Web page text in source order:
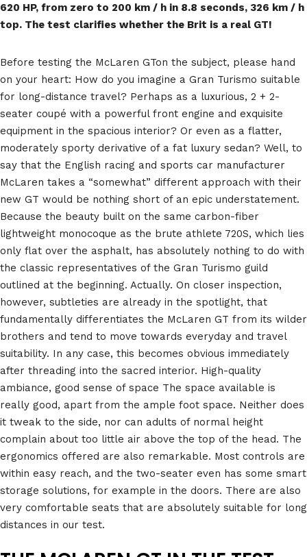
620 HP, from zero to 200 km / h in 8.8 seconds, 326 km / h
top. The test clarifies whether the Brit is a real GT!
Before testing the McLaren GTon the subject, please hand
on your heart: How do you imagine a Gran Turismo suitable
for long-distance travel? Perhaps as a luxurious, 2 + 2-
seater coupé with a powerful front engine and exquisite
equipment in the spacious interior? Or even as a flatter,
moderately sporty derivative of a fat luxury sedan? Well, to
say that the English racing and sports car manufacturer
McLaren takes a “somewhat” different approach with their
new GT would be nothing short of an epic understatement.
Because the beauty built on the same carbon-fiber
lightweight monocoque as the brute athlete 720S, which lies
only flat over the asphalt, has absolutely nothing to do with
the classic representatives of the Gran Turismo guild
outlined at the beginning. Actually. On closer inspection,
however, subtleties are already in the spotlight, that
fundamentally differentiates the McLaren GT from its wilder
brothers and tend to move towards everyday and travel
suitability. In any case, this becomes obvious immediately
after threading into the sacred interior. High-quality
ambiance, good sense of space The space available is
really good, apart from the ample foot space. Neither does
it tweak to the side, nor can adults of normal height
complain about too little air above the top of the head. The
ergonomics offered are also remarkable. Most controls are
within easy reach, and the two-seater even has some smart
storage solutions, for example in the doors. There are also
very comfortable seats that are absolutely suitable for long
distances in our test.